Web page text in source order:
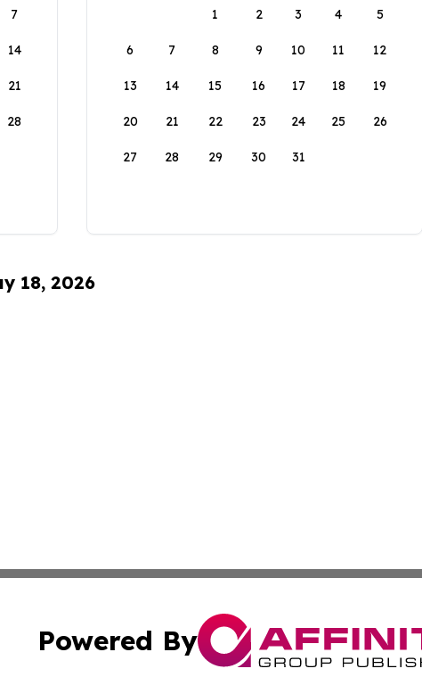
7
14
21
28
1
2 3 4 5
6 7 8 9 10 11 12
13 14 15 16 17 18 19
20 21 22 23 24 25 26
27 28 29 30 31
18, 2026
Powered By